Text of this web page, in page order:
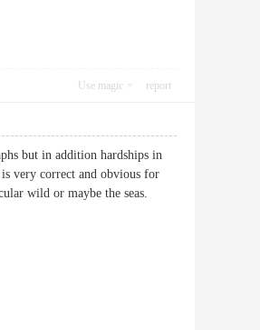
Use magic report
but in addition hardships in
very correct and obvious for
wild or maybe the seas.